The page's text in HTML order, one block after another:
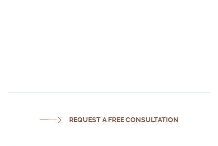
REQUEST A FREE CONSULTATION